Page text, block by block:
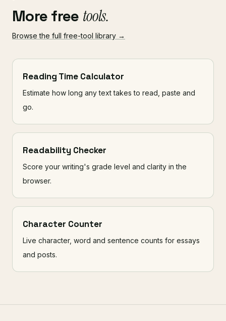
More free tools.
Browse the full free-tool library →
Reading Time Calculator
Estimate how long any text takes to read, paste and
go.
Readability Checker
Score your writing's grade level and clarity in the
browser.
Character Counter
Live character, word and sentence counts for essays
and posts.